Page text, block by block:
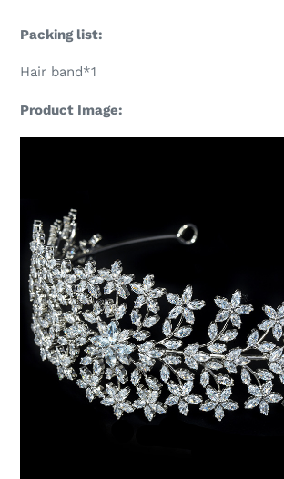
Packing list:
Hair band*1
Product Image: